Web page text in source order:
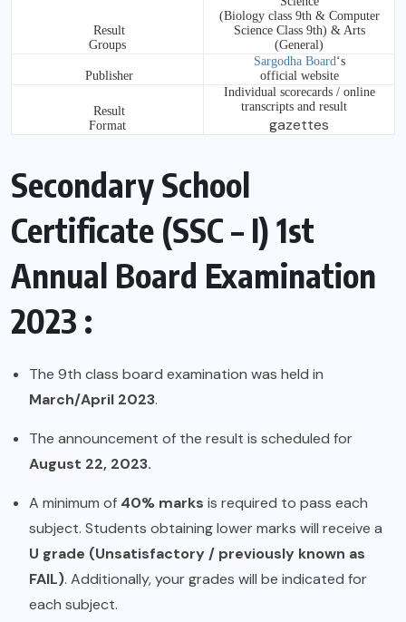
Result
Groups
(Biology class 9th & Computer
Science Class 9th) & Arts
(General)
Publisher
Sargodha Board‘s
official website
Result
Format
Individual scorecards / online
transcripts and result
gazettes
Secondary School
Certificate (SSC – I) 1st
Annual Board Examination
2023 :
The 9th class board examination was held in
March/April 2023.
The announcement of the result is scheduled for
August 22, 2023.
A minimum of 40% marks is required to pass each
subject. Students obtaining lower marks will receive a
U grade (Unsatisfactory / previously known as
FAIL). Additionally, your grades will be indicated for
each subject.